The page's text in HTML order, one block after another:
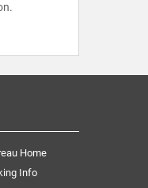
Home
Info